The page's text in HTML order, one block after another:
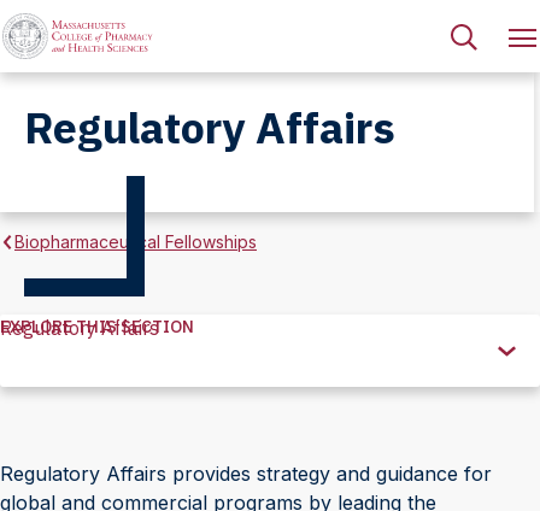
Regulatory Affairs
Biopharmaceutical Fellowships
Explore
Section
EXPLORE THIS SECTION
Regulatory Affairs
Regulatory Affairs provides strategy and guidance for
global and commercial programs by leading the